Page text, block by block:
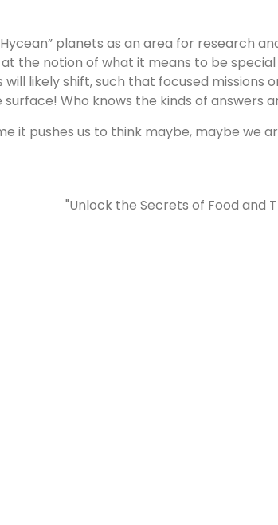
planets as an area for research
the notion of what it means to be
likely shift, such that focused
Who knows the kinds of answers
pushes us to think maybe, maybe we
"Unlock the Secrets of Food and